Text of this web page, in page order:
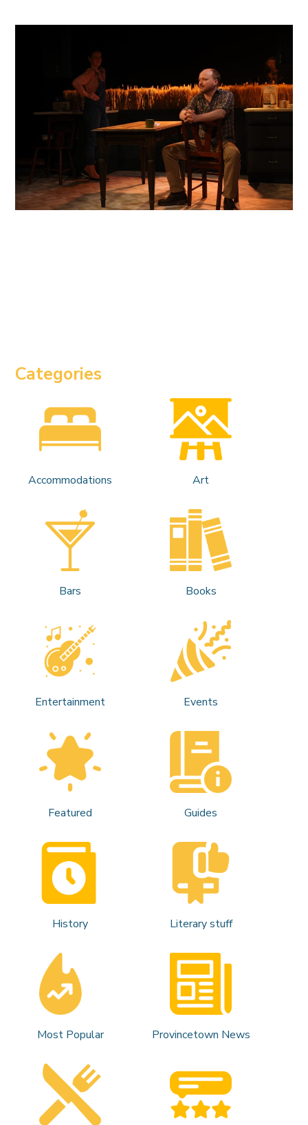
Categories
Accommodations Art
Bars Books
Entertainment Events
Featured Guides
History Literary stuff
Most Popular Provincetown News